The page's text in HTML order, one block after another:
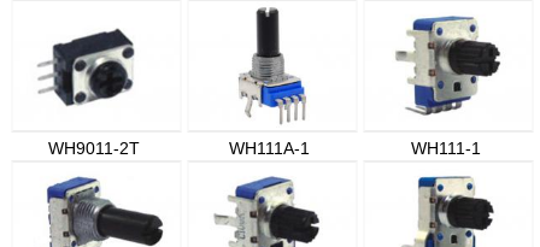
WH9011-2T WH111A-1 WH111-1